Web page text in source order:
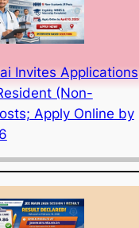
Invites Applications
(Non-
Apply Online by